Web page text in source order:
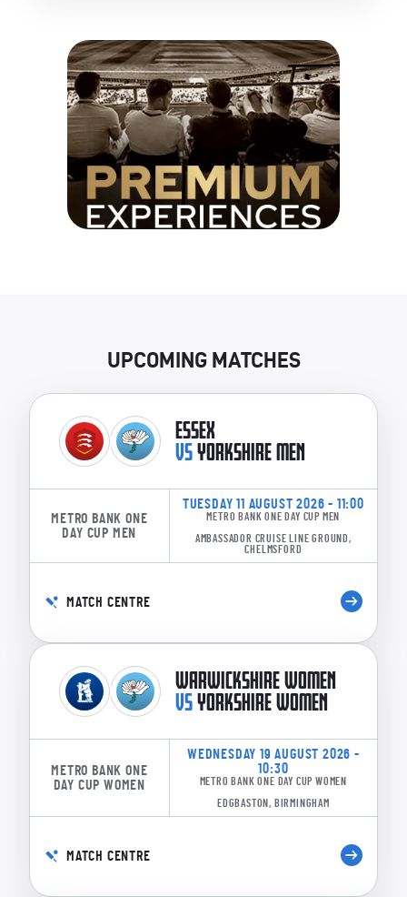
UPCOMING MATCHES
ESSEX
VSYORKSHIRE MEN
METRO BANK ONE
DAY CUP MEN
TUESDAY 11 AUGUST 2026 - 11:00
METRO BANK ONE DAY CUP MEN
AMBASSADOR CRUISE LINE GROUND,
CHELMSFORD
MATCH CENTRE
WARWICKSHIRE WOMEN
VSYORKSHIRE WOMEN
METRO BANK ONE
DAY CUP WOMEN
WEDNESDAY 19 AUGUST 2026 -
10:30
METRO BANK ONE DAY CUP WOMEN
EDGBASTON, BIRMINGHAM
MATCH CENTRE